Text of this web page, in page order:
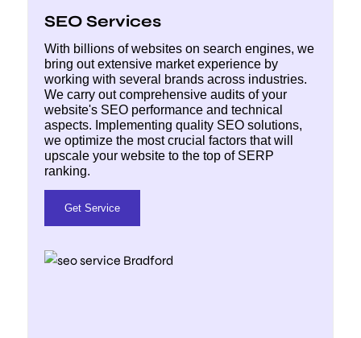
SEO Services
With billions of websites on search engines, we
bring out extensive market experience by
working with several brands across industries.
We carry out comprehensive audits of your
website's SEO performance and technical
aspects. Implementing quality SEO solutions,
we optimize the most crucial factors that will
upscale your website to the top of SERP
ranking.
Get Service